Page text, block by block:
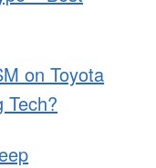
on Toyota
Tech?